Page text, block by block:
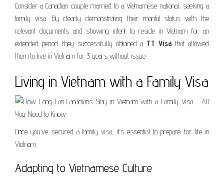
Consider a Canadian couple married to a Vietnamese national, seeking a
family visa. By clearly demonstrating their marital status with the
relevant documents and showing intent to reside in Vietnam for an
extended period, they successfully obtained a TT Visa that allowed
them to live in Vietnam for 3 years without issue.
Living in Vietnam with a Family Visa
Once you’ve secured a family visa, it’s essential to prepare for life in
Vietnam.
Adapting to Vietnamese Culture